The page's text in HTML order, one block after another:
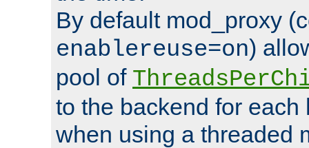
By default mod_proxy
enablereuse=on)
pool of
to the backend for each
when using a threaded